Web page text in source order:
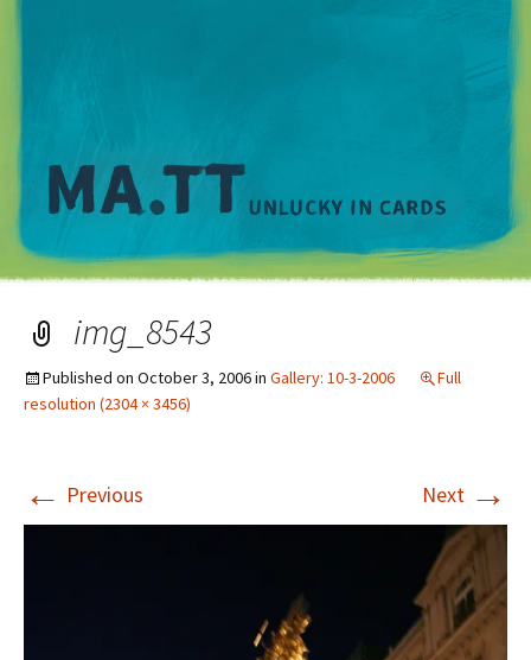
img_8543
Published on October 3, 2006in Gallery: 10-3-2006
Full
resolution (2304 × 3456)
← Previous Next →